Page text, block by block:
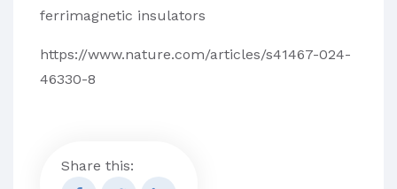
ferrimagnetic insulators
https://www.nature.com/articles/s41467-024-
46330-8
Share this: